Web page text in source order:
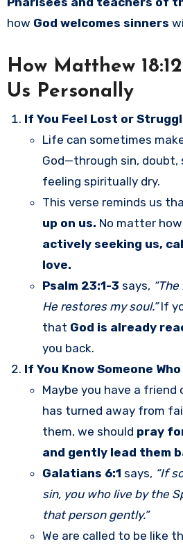
how God welcomes sinners
How Matthew
Us Personally
If You Feel Lost or
Life can sometimes
God—through sin, doubt,
feeling spiritually dry.
This verse reminds us
up on us. No matter
actively seeking us,
love.
Psalm 23:1-3 says,
He restores my soul.”If
that God is already
you back.
If You Know Someone
Maybe you have a friend
has turned away from
them, we should pray
and gently lead them
Galatians 6:1 says, “If
sin, you who live by the
that person gently.”
We are called to be like